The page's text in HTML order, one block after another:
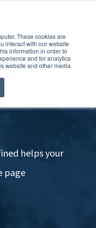
These cookies are
interact with our website
information in order to
and for analytics
website and other media.
ideal
helps your
page